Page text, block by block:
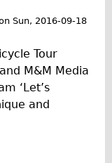
Sun, 2016-09-18
Tour
M&M Media
‘Let’s
and